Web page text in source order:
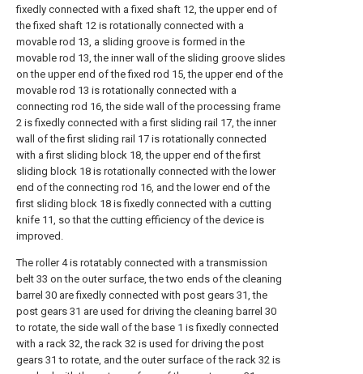
fixedly connected with a fixed shaft 12, the upper end of
the fixed shaft 12 is rotationally connected with a
movable rod 13, a sliding groove is formed in the
movable rod 13, the inner wall of the sliding groove slides
on the upper end of the fixed rod 15, the upper end of the
movable rod 13 is rotationally connected with a
connecting rod 16, the side wall of the processing frame
2 is fixedly connected with a first sliding rail 17, the inner
wall of the first sliding rail 17 is rotationally connected
with a first sliding block 18, the upper end of the first
sliding block 18 is rotationally connected with the lower
end of the connecting rod 16, and the lower end of the
first sliding block 18 is fixedly connected with a cutting
knife 11, so that the cutting efficiency of the device is
improved.
The roller 4 is rotatably connected with a transmission
belt 33 on the outer surface, the two ends of the cleaning
barrel 30 are fixedly connected with post gears 31, the
post gears 31 are used for driving the cleaning barrel 30
to rotate, the side wall of the base 1 is fixedly connected
with a rack 32, the rack 32 is used for driving the post
gears 31 to rotate, and the outer surface of the rack 32 is